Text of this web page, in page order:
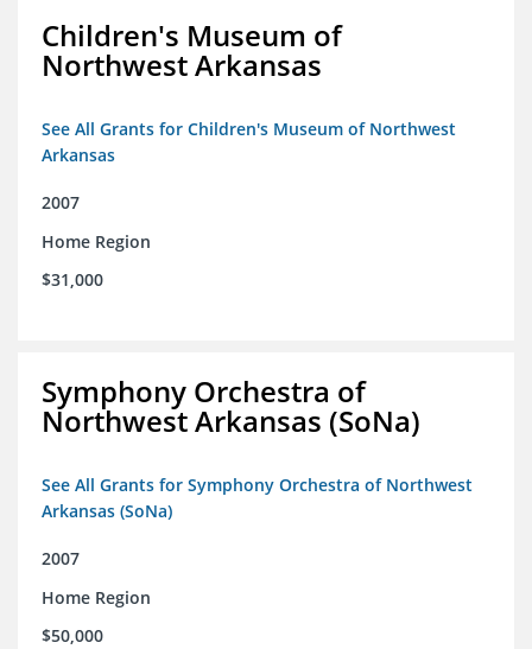
Children's Museum of
Northwest Arkansas
See All Grants for Children's Museum of Northwest
Arkansas
2007
Home Region
$31,000
Symphony Orchestra of
Northwest Arkansas (SoNa)
See All Grants for Symphony Orchestra of Northwest
Arkansas (SoNa)
2007
Home Region
$50,000